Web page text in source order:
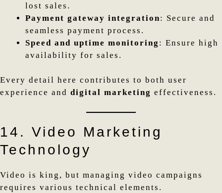
lost sales.
Payment gateway integration: Secure and
seamless payment process.
Speed and uptime monitoring : Ensure high
availability for sales.
Every detail here contributes to both user
experience and digital marketing effectiveness.
14. Video Marketing
Technology
Video is king, but managing video campaigns
requires various technical elements.